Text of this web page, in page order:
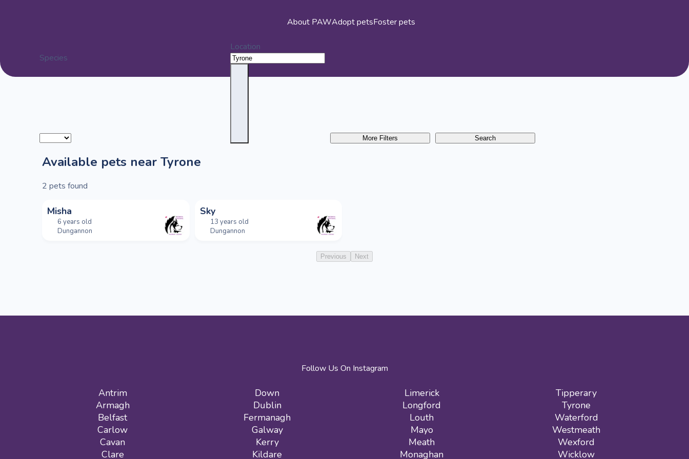
About PAWAdopt petsFoster pets
Species
Location
More Filters Search
Available pets near Tyrone
2 pets found
Misha
6 years old
Dungannon
Sky
13 years old
Dungannon
Previous Next
Follow Us On Instagram
Antrim
Armagh
Belfast
Carlow
Cavan
Clare
Down
Dublin
Fermanagh
Galway
Kerry
Kildare
Limerick
Longford
Louth
Mayo
Meath
Monaghan
Tipperary
Tyrone
Waterford
Westmeath
Wexford
Wicklow